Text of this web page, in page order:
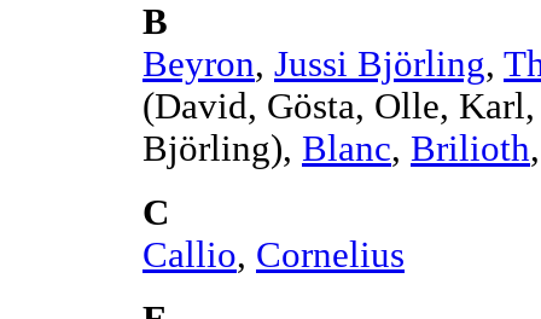
B
Beyron, Jussi Björling,
(David, Gösta, Olle,
Björling), Blanc, Brilioth
C
Callio, Cornelius